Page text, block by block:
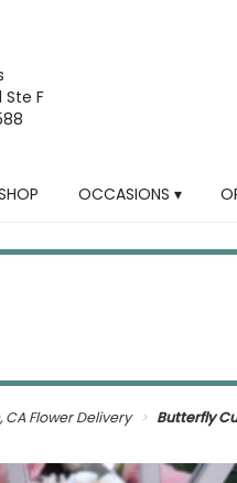
Ste F
OCCASIONS ▾
Flower Delivery Butterfly